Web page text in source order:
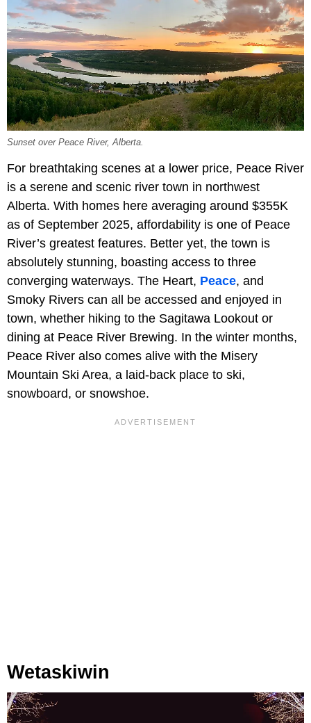
Sunset over Peace River, Alberta.
For breathtaking scenes at a lower price, Peace River
is a serene and scenic river town in northwest
Alberta. With homes here averaging around $355K
as of September 2025, affordability is one of Peace
River’s greatest features. Better yet, the town is
absolutely stunning, boasting access to three
converging waterways. The Heart, Peace, and
Smoky Rivers can all be accessed and enjoyed in
town, whether hiking to the Sagitawa Lookout or
dining at Peace River Brewing. In the winter months,
Peace River also comes alive with the Misery
Mountain Ski Area, a laid-back place to ski,
snowboard, or snowshoe.
Wetaskiwin